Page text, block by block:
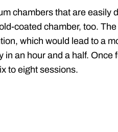
chambers that are easily
coated chamber, too.
which would lead to a
in an hour and a half. Once
to eight sessions.